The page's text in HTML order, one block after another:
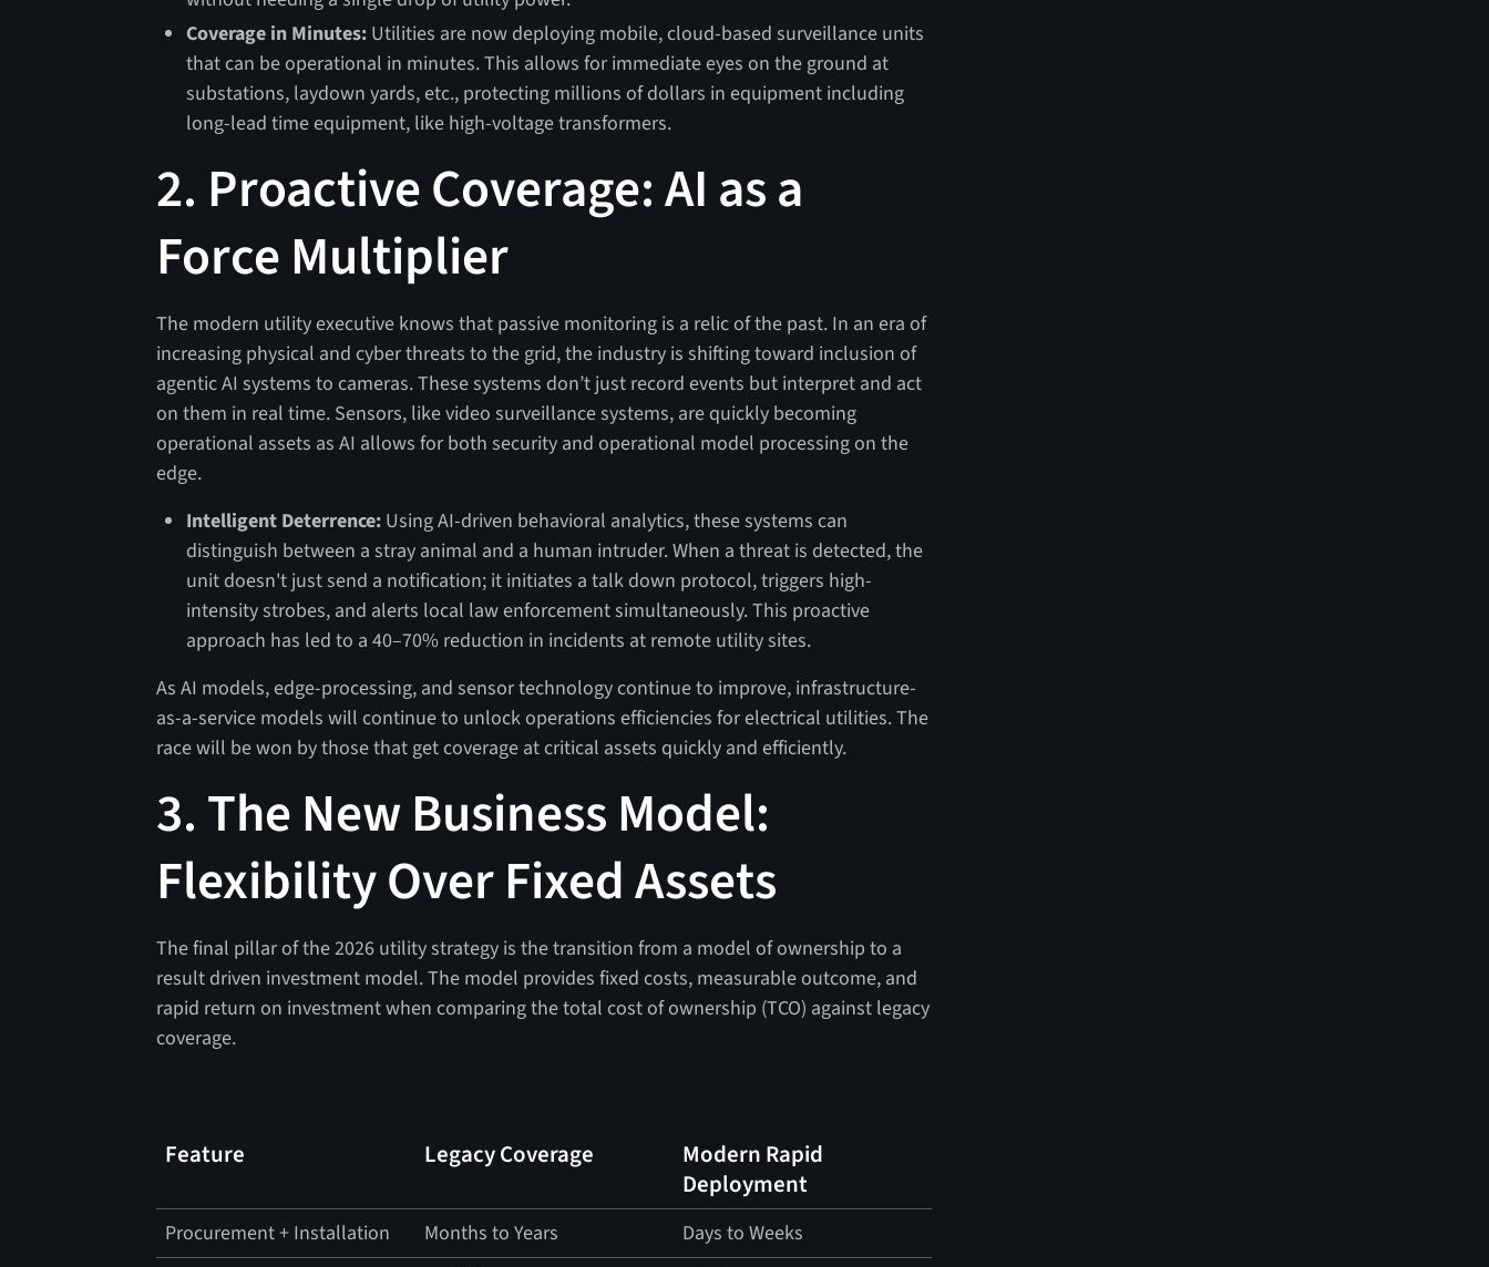
Coverage in Minutes: Utilities are now deploying mobile, cloud-based surveillance units
that can be operational in minutes. This allows for immediate eyes on the ground at
substations, laydown yards, etc., protecting millions of dollars in equipment including
long-lead time equipment, like high-voltage transformers.
2. Proactive Coverage: AI as a
Force Multiplier
The modern utility executive knows that passive monitoring is a relic of the past. In an era of
increasing physical and cyber threats to the grid, the industry is shifting toward inclusion of
agentic AI systems to cameras. These systems don’t just record events but interpret and act
on them in real time. Sensors, like video surveillance systems, are quickly becoming
operational assets as AI allows for both security and operational model processing on the
edge.
Intelligent Deterrence: Using AI-driven behavioral analytics, these systems can
distinguish between a stray animal and a human intruder. When a threat is detected, the
unit doesn't just send a notification; it initiates a talk down protocol, triggers high-
intensity strobes, and alerts local law enforcement simultaneously. This proactive
approach has led to a 40–70% reduction in incidents at remote utility sites.
As AI models, edge-processing, and sensor technology continue to improve, infrastructure-
as-a-service models will continue to unlock operations efficiencies for electrical utilities. The
race will be won by those that get coverage at critical assets quickly and efficiently.
3. The New Business Model:
Flexibility Over Fixed Assets
The final pillar of the 2026 utility strategy is the transition from a model of ownership to a
result driven investment model. The model provides fixed costs, measurable outcome, and
rapid return on investment when comparing the total cost of ownership (TCO) against legacy
coverage.
Feature Legacy Coverage
Modern Rapid
Deployment
Procurement + Installation Months to Years
Days to Weeks